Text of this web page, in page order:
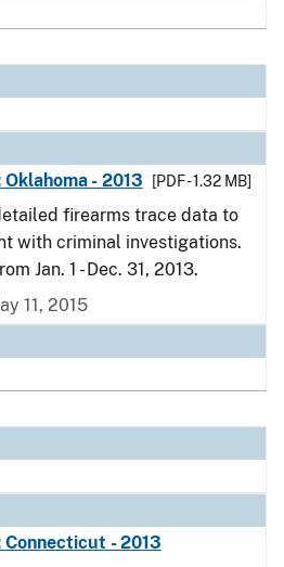
- 2013
[PDF - 1.32 MB]
firearms trace data to
with criminal investigations.
Jan. 1 - Dec. 31, 2013.
11, 2015
- 2013